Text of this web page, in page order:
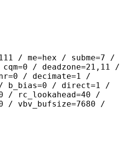
/ subme=7 /
/ deadzone=21,11 /
/ decimate=1 /
/ b_bias=0 / direct=1 /
/ rc_lookahead=40 /
/ vbv_bufsize=7680 /